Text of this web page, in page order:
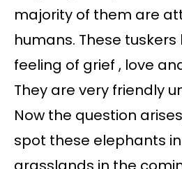
majority of them are
humans. These
feeling of grief , love
They are very friendly
Now the question
spot these elephants